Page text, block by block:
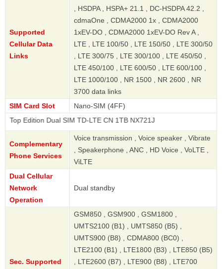
Supported
Cellular Data
Links
, HSDPA , HSPA+ 21.1 , DC-HSDPA 42.2 ,
cdmaOne , CDMA2000 1x , CDMA2000
1xEV-DO , CDMA2000 1xEV-DO Rev A ,
LTE , LTE 100/50 , LTE 150/50 , LTE 300/50
, LTE 300/75 , LTE 300/100 , LTE 450/50 ,
LTE 450/100 , LTE 600/50 , LTE 600/100 ,
LTE 1000/100 , NR 1500 , NR 2600 , NR
3700 data links
SIM Card Slot
Nano-SIM (4FF)
Dual SIM TD-LTE CN 1TB NX721J
Complementary
Phone Services
Voice transmission , Voice speaker , Vibrate
, Speakerphone , ANC , HD Voice , VoLTE ,
ViLTE
Dual Cellular
Network
Operation
Dual standby
Sec. Supported
GSM850 , GSM900 , GSM1800 ,
UMTS2100 (B1) , UMTS850 (B5) ,
UMTS900 (B8) , CDMA800 (BC0) ,
LTE2100 (B1) , LTE1800 (B3) , LTE850 (B5)
, LTE2600 (B7) , LTE900 (B8) , LTE700